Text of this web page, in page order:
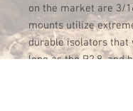
on the market are 3/
mounts utilize
durable isolators that
long as the R2.8, and